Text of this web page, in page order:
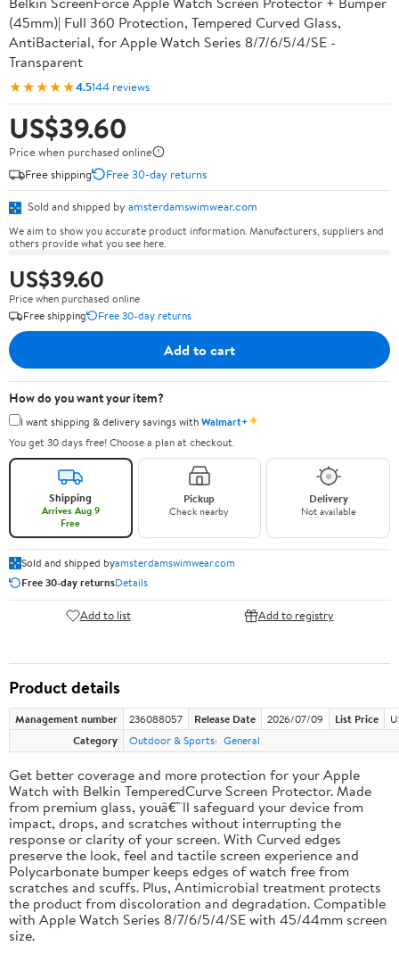
(45mm)| Full 360 Protection, Tempered Curved Glass,
AntiBacterial, for Apple Watch Series 8/7/6/5/4/SE -
Transparent
★★★★★4.5144 reviews
US$39.60
Price when purchased online
Free shipping
Free 30-day returns
Sold and shipped by amsterdamswimwear.com
We aim to show you accurate product information. Manufacturers, suppliers and
others provide what you see here.
US$39.60
Price when purchased online
Free shipping
Free 30-day returns
Add to cart
How do you want your item?
I want shipping & delivery savings withWalmart+✦
You get 30 days free! Choose a plan at checkout.
Shipping
Arrives Aug 9
Free
Pickup
Check nearby
Delivery
Not available
Sold and shipped byamsterdamswimwear.com
Free 30-day returnsDetails
Add to list Add to registry
Product details
Management number 236088057 Release Date 2026/07/09 List Price
Category
Outdoor & Sports General
Get better coverage and more protection for your Apple
Watch with Belkin TemperedCurve Screen Protector. Made
from premium glass, youâ€™ll safeguard your device from
impact, drops, and scratches without interrupting the
response or clarity of your screen. With Curved edges
preserve the look, feel and tactile screen experience and
Polycarbonate bumper keeps edges of watch free from
scratches and scuffs. Plus, Antimicrobial treatment protects
the product from discoloration and degradation. Compatible
with Apple Watch Series 8/7/6/5/4/SE with 45/44mm screen
size.